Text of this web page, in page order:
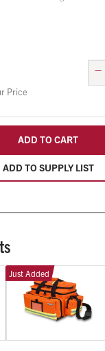
Price
–
ADD TO SUPPLY LIST
ADD TO CART
Just Added